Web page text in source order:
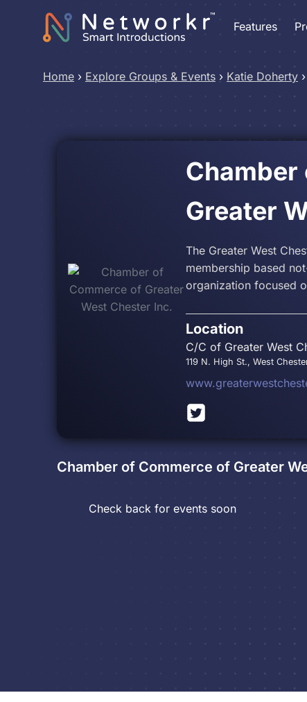
Features
Home › Explore Groups & Events › Katie Doherty ›
Chamber
Greater
The Greater West
membership based
organization focused
Location
C/C of Greater West
119 N. High St., West
Chamber of Commerce of Greater
Check back for events soon